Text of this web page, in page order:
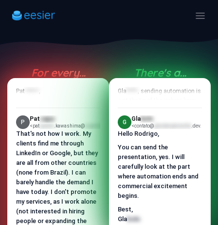
For every...
Pat
,
I understand and respect your
"no" without any issues.
If possible, I would like to know
what didn't fit for you: was it the
process in place, is it not a
priority, or another reason?
It's just to better understand
and improve our approach.
Rodtapi
P Pat cajuc
<pat .kawashima@ .com.br>
That's not how I work. My
clients find me through
LinkedIn or Google, but they
are all from other countries
(none from Brazil). I can
barely handle the demand I
have today. I don't promote
my services, as I work alone
(not interested in hiring
people or expanding the
There's a...
pastelao@eesier.email>
Gla
, sending automation is
clear definition of the ICP and a
well-aligned offer.
Then, we enrich data and
identify signals to personalize
the contact.
We have a constant cadence of
follow-ups with variations in the
messaging to maintain
We qualify via email until the
G Gla bolo
<contato@ .dev.br>
Hello Rodrigo,
You can send the
presentation, yes. I will
carefully look at the part
where automation ends and
commercial excitement
begins.
Best,
Gla bolo